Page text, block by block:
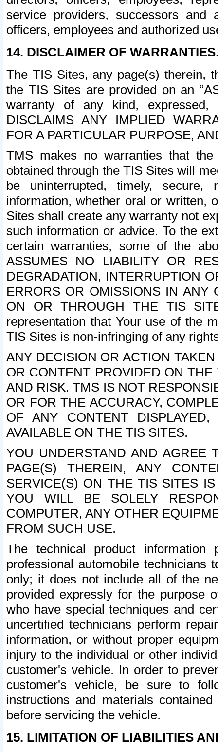
service providers, successors and
officers, employees and authorized
14. DISCLAIMER OF
The TIS Sites, any page(s) therein,
the TIS Sites are provided on an
warranty of any kind, expressed,
DISCLAIMS ANY IMPLIED
FOR A PARTICULAR PURPOSE,
TMS makes no warranties that
obtained through the TIS Sites will
be uninterrupted, timely,
information, whether oral or written,
Sites shall create any warranty not
such information or advice. To the
certain warranties, some of the
ASSUMES NO LIABILITY OR
DEGRADATION, INTERRUPTION
ERRORS OR OMISSIONS IN ANY
ON OR THROUGH THE TIS
representation that Your use of the
TIS Sites is non-infringing of any
ANY DECISION OR ACTION
OR CONTENT PROVIDED ON
AND RISK. TMS IS NOT
OR FOR THE ACCURACY,
OF ANY CONTENT
AVAILABLE ON THE TIS SITES.
YOU UNDERSTAND AND AGREE
PAGE(S) THEREIN, ANY
SERVICE(S) ON THE TIS SITES
YOU WILL BE SOLELY
COMPUTER, ANY OTHER
FROM SUCH USE.
The technical product
professional automobile
only; it does not include all of the
provided expressly for the purpose
who have special techniques and
uncertified technicians perform
information, or without proper
injury to the individual or other
customer's vehicle. In order to
customer's vehicle, be sure to
instructions and materials
before servicing the vehicle.
15. LIMITATION OF LIABILITIES